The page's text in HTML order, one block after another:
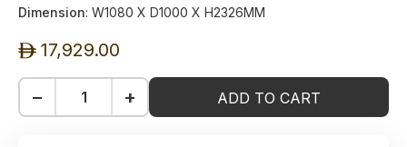
Dimension: W1080 X D1000 X H2326MM
ê 17,929.00
− + ADD TO CART